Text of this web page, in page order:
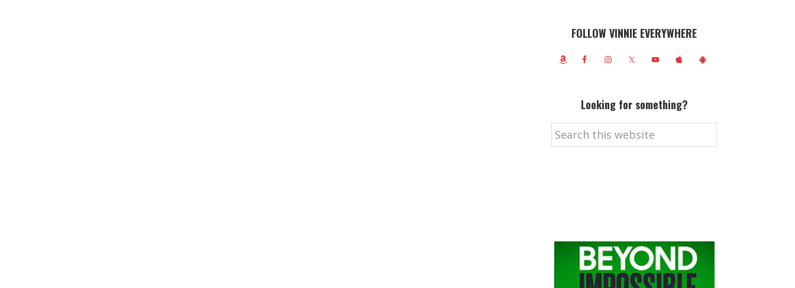
FOLLOW VINNIE EVERYWHERE
Looking for something?
Search
this